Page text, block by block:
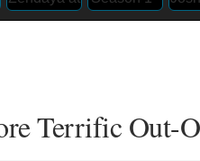
Terrific Out-